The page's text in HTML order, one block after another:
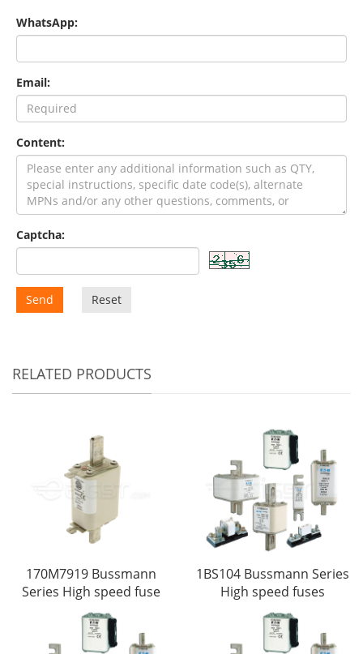
WhatsApp:
Email:
Content:
Captcha:
Send Reset
RELATED PRODUCTS
170M7919 Bussmann
Series High speed fuse
1BS104 Bussmann Series
High speed fuses